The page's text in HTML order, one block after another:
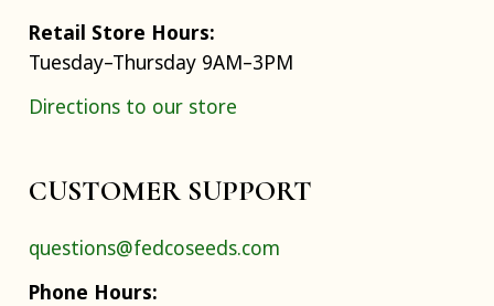
Retail Store Hours:
Tuesday–Thursday 9AM–3PM
Directions to our store
CUSTOMER SUPPORT
questions@fedcoseeds.com
Phone Hours: